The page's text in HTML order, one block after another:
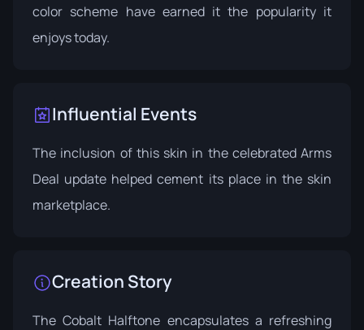
color scheme have earned it the popularity it
enjoys today.
Influential Events
The inclusion of this skin in the celebrated Arms
Deal update helped cement its place in the skin
marketplace.
Creation Story
The Cobalt Halftone encapsulates a refreshing